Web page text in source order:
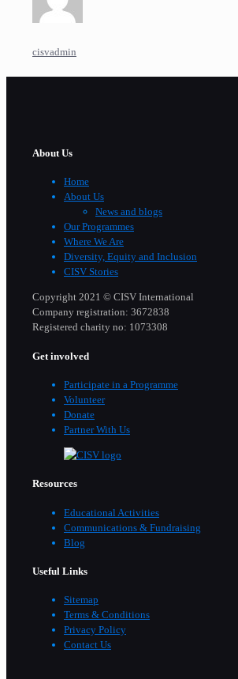
cisvadmin
About Us
Home
About Us
News and blogs
Our Programmes
Where We Are
Diversity, Equity and Inclusion
CISV Stories
Copyright 2021 © CISV International
Company registration: 3672838
Registered charity no: 1073308
Get involved
Participate in a Programme
Volunteer
Donate
Partner With Us
Resources
Educational Activities
Communications & Fundraising
Blog
Useful Links
Sitemap
Terms & Conditions
Privacy Policy
Contact Us